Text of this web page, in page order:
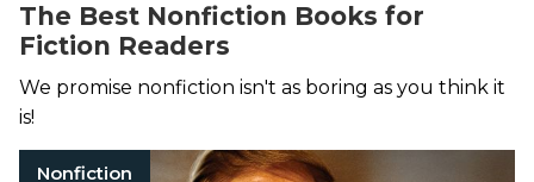
The Best Nonfiction Books for
Fiction Readers
We promise nonfiction isn't as boring as you think it
is!
Nonfiction